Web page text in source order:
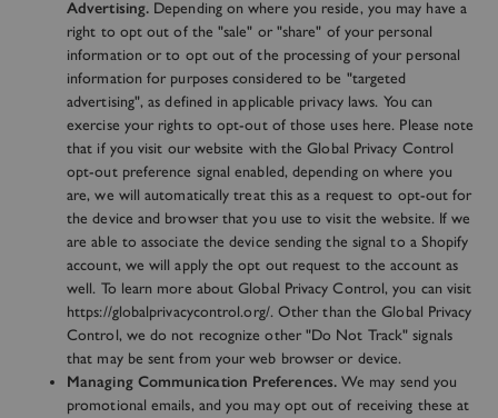
Advertising. Depending on where you reside, you may have a
right to opt out of the "sale" or "share" of your personal
information or to opt out of the processing of your personal
information for purposes considered to be "targeted
advertising", as defined in applicable privacy laws. You can
exercise your rights to opt-out of those uses here. Please note
that if you visit our website with the Global Privacy Control
opt-out preference signal enabled, depending on where you
are, we will automatically treat this as a request to opt-out for
the device and browser that you use to visit the website. If we
are able to associate the device sending the signal to a Shopify
account, we will apply the opt out request to the account as
well. To learn more about Global Privacy Control, you can visit
https://globalprivacycontrol.org/. Other than the Global Privacy
Control, we do not recognize other "Do Not Track" signals
that may be sent from your web browser or device.
Managing Communication Preferences.We may send you
promotional emails, and you may opt out of receiving these at